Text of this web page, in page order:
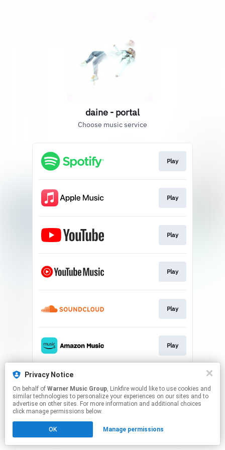
daine - portal
Choose music service
Play
Play
Play
Play
Play
Play
This page may contain affiliate links.
Click hereto manage your permissions.
Privacy Notice
On behalf of Warner Music Group, Linkfire would like to use cookies and
similar technologies to personalize your experiences on our sites and to
advertise on other sites. For more information and additional choices
click manage permissions below.
OK Manage permissions